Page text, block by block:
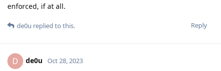
enforced, if at all.
Reply
de0u replied to this.
D de0u Oct 28, 2023